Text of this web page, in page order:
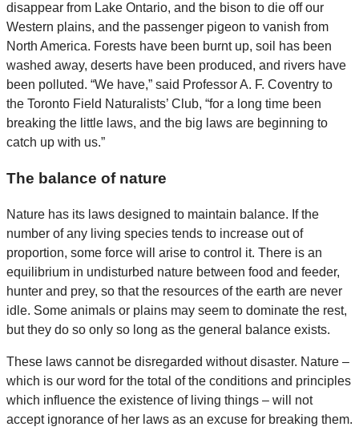
disappear from Lake Ontario, and the bison to die off our
Western plains, and the passenger pigeon to vanish from
North America. Forests have been burnt up, soil has been
washed away, deserts have been produced, and rivers have
been polluted. “We have,” said Professor A. F. Coventry to
the Toronto Field Naturalists’ Club, “for a long time been
breaking the little laws, and the big laws are beginning to
catch up with us.”
The balance of nature
Nature has its laws designed to maintain balance. If the
number of any living species tends to increase out of
proportion, some force will arise to control it. There is an
equilibrium in undisturbed nature between food and feeder,
hunter and prey, so that the resources of the earth are never
idle. Some animals or plains may seem to dominate the rest,
but they do so only so long as the general balance exists.
These laws cannot be disregarded without disaster. Nature –
which is our word for the total of the conditions and principles
which influence the existence of living things – will not
accept ignorance of her laws as an excuse for breaking them.